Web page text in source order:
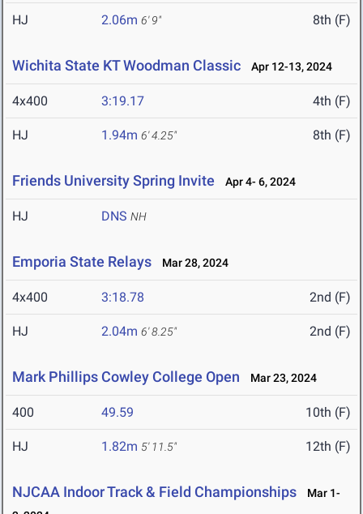
HJ 2.06m 6' 9" 8th (F)
Wichita State KT Woodman Classic Apr 12-13, 2024
4x400 3:19.17 4th (F)
HJ 1.94m 6' 4.25" 8th (F)
Friends University Spring Invite Apr 4- 6, 2024
HJ DNS NH
Emporia State Relays Mar 28, 2024
4x400 3:18.78 2nd (F)
HJ 2.04m 6' 8.25" 2nd (F)
Mark Phillips Cowley College Open Mar 23, 2024
400 49.59 10th (F)
HJ 1.82m 5' 11.5" 12th (F)
NJCAA Indoor Track & Field Championships
Mar 1-